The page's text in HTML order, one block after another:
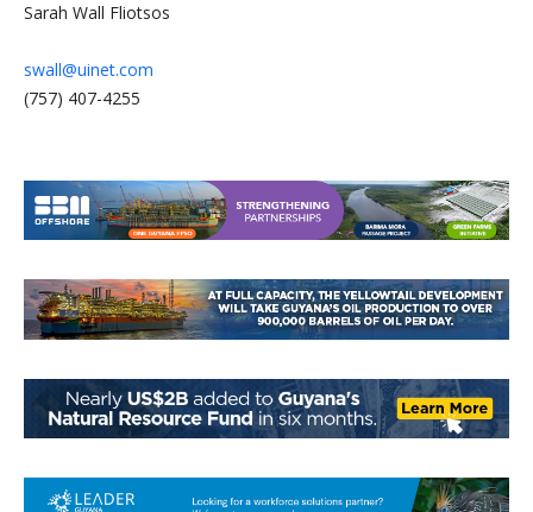
Sarah Wall Fliotsos
swall@uinet.com
(757) 407-4255